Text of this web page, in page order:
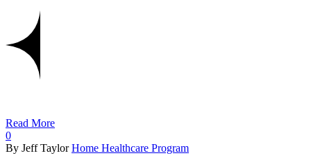
Read More
0
By Jeff Taylor Home Healthcare Program